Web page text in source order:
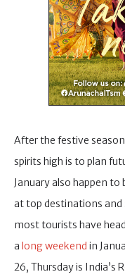
After the festive
spirits high is to plan
January also happen
at top destinations and
most tourists have
a long weekend in
26, Thursday is India’s